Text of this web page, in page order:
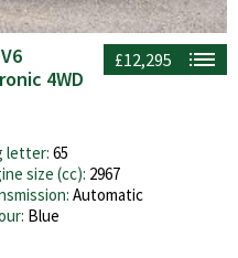
£12,295
4WD
letter: 65
size (cc): 2967
Automatic
Blue